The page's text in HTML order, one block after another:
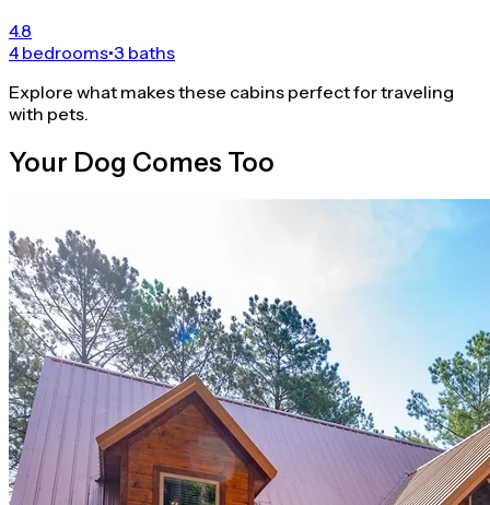
4.8
4 bedrooms•3 baths
Explore what makes these cabins perfect for traveling
with pets.
Your Dog Comes Too